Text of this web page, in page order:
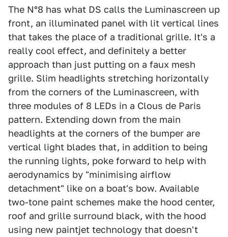
The N°8 has what DS calls the Luminascreen up
front, an illuminated panel with lit vertical lines
that takes the place of a traditional grille. It's a
really cool effect, and definitely a better
approach than just putting on a faux mesh
grille. Slim headlights stretching horizontally
from the corners of the Luminascreen, with
three modules of 8 LEDs in a Clous de Paris
pattern. Extending down from the main
headlights at the corners of the bumper are
vertical light blades that, in addition to being
the running lights, poke forward to help with
aerodynamics by "minimising airflow
detachment" like on a boat's bow. Available
two-tone paint schemes make the hood center,
roof and grille surround black, with the hood
using new paintjet technology that doesn't